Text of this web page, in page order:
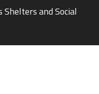
Shelters and Social